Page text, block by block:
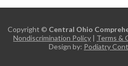
Copyright © Central Ohio
Nondiscrimination Policy
Terms &
Design by: Podiatry